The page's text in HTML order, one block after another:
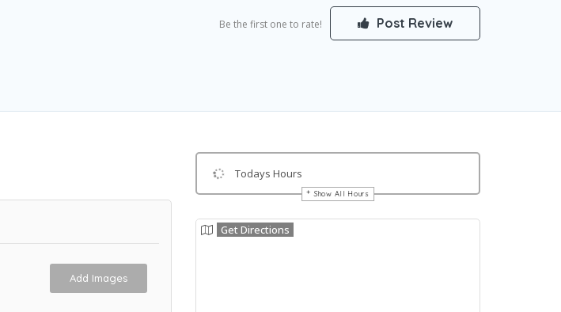
Be the first one to rate! Post Review
Add Images
Todays Hours
Show All Hours
Get Directions